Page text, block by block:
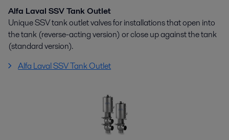
Alfa Laval SSV Tank Outlet
Unique SSV tank outlet valves for installations that open into
the tank (reverse-acting version) or close up against the tank
(standard version).
Alfa Laval SSV Tank Outlet